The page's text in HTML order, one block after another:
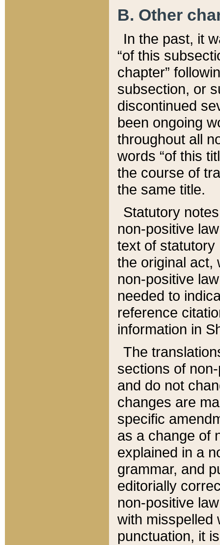
B. Other
In the past, it
“of this
chapter”
subsection, or
discontinued
been ongoing
throughout all
words “of this
the course of
the same title.
Statutory
non-positive
text of statutory
the original act,
non-positive
needed to
reference
information in
The
sections of
and do not
changes are
specific
as a change of
explained in a
grammar, and
editorially
non-positive
with misspelled
punctuation, it